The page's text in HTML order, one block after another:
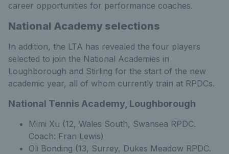
career opportunities for performance coaches.
National Academy selections
In addition, the LTA has revealed the four players
selected to join the National Academies in
Loughborough and Stirling for the start of the new
academic year, all of whom currently train at RPDCs.
National Tennis Academy, Loughborough
Mimi Xu (12, Wales South, Swansea RPDC.
Coach: Fran Lewis)
Oli Bonding (13, Surrey, Dukes Meadow RPDC.